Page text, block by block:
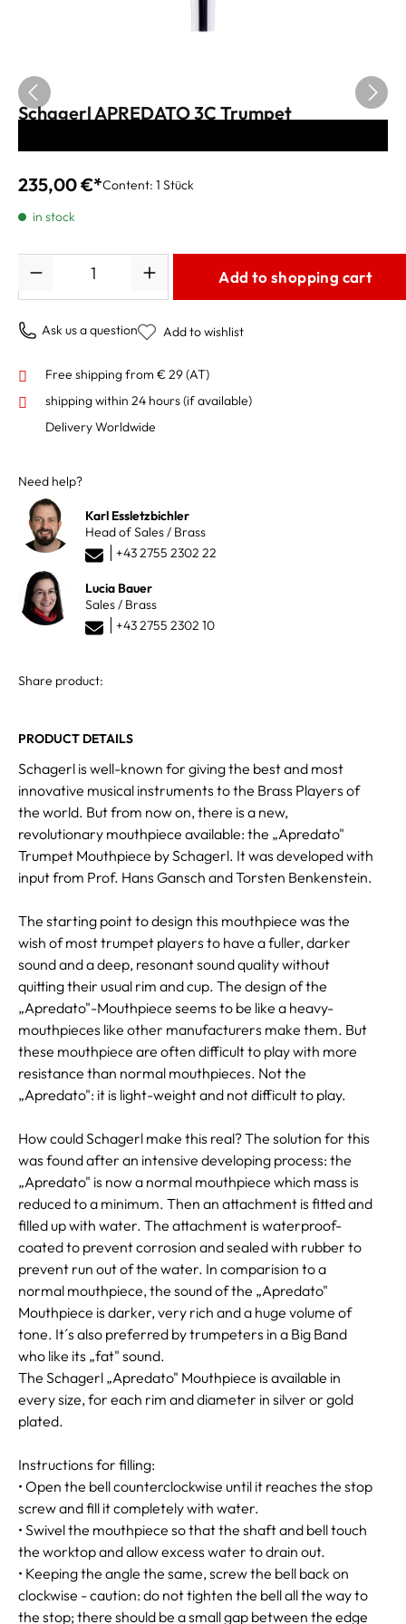
Schagerl APREDATO 3C Trumpet
235,00 €*Content: 1 Stück
in stock
Add to shopping cart
Ask us a question Add to wishlist
Free shipping from € 29 (AT)
shipping within 24 hours(if available)
Delivery Worldwide
Need help?
Karl Essletzbichler
Head of Sales / Brass
+43 2755 2302 22
Lucia Bauer
Sales / Brass
+43 2755 2302 10
Share product:
PRODUCT DETAILS
Schagerl is well-known for giving the best and most
innovative musical instruments to the Brass Players of
the world. But from now on, there is a new,
revolutionary mouthpiece available: the „Apredato"
Trumpet Mouthpiece by Schagerl. It was developed with
input from Prof. Hans Gansch and Torsten Benkenstein.
The starting point to design this mouthpiece was the
wish of most trumpet players to have a fuller, darker
sound and a deep, resonant sound quality without
quitting their usual rim and cup. The design of the
„Apredato"-Mouthpiece seems to be like a heavy-
mouthpieces like other manufacturers make them. But
these mouthpiece are often difficult to play with more
resistance than normal mouthpieces. Not the
„Apredato": it is light-weight and not difficult to play.
How could Schagerl make this real? The solution for this
was found after an intensive developing process: the
„Apredato" is now a normal mouthpiece which mass is
reduced to a minimum. Then an attachment is fitted and
filled up with water. The attachment is waterproof-
coated to prevent corrosion and sealed with rubber to
prevent run out of the water. In comparision to a
normal mouthpiece, the sound of the „Apredato"
Mouthpiece is darker, very rich and a huge volume of
tone. It´s also preferred by trumpeters in a Big Band
who like its „fat" sound.
The Schagerl „Apredato" Mouthpiece is available in
every size, for each rim and diameter in silver or gold
plated.
Instructions for filling:
• Open the bell counterclockwise until it reaches the stop
screw and fill it completely with water.
• Swivel the mouthpiece so that the shaft and bell touch
the worktop and allow excess water to drain out.
• Keeping the angle the same, screw the bell back on
clockwise - caution: do not tighten the bell all the way to
the stop; there should be a small gap between the edge